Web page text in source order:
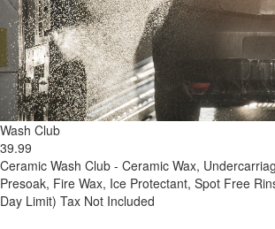
Wash Club
39.99
Ceramic Wash Club - Ceramic Wax,
Presoak, Fire Wax, Ice Protectant, Spot Free
Day Limit) Tax Not Included